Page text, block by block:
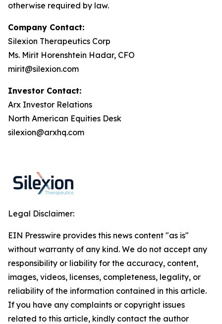
otherwise required by law.
Company Contact:
Silexion Therapeutics Corp
Ms. Mirit Horenshtein Hadar, CFO
mirit@silexion.com
Investor Contact:
Arx Investor Relations
North American Equities Desk
silexion@arxhq.com
Legal Disclaimer:
EIN Presswire provides this news content "as is"
without warranty of any kind. We do not accept any
responsibility or liability for the accuracy, content,
images, videos, licenses, completeness, legality, or
reliability of the information contained in this article.
If you have any complaints or copyright issues
related to this article, kindly contact the author